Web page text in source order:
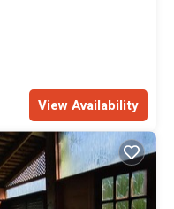
View Availability